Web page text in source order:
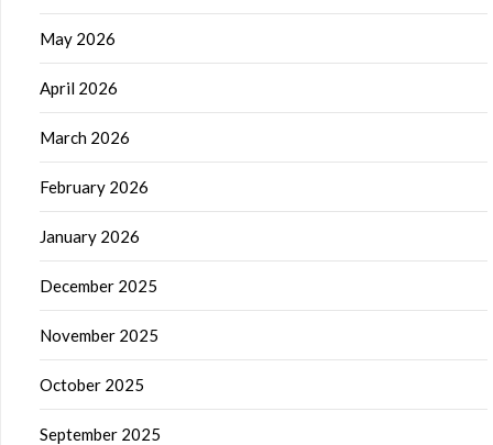
May 2026
April 2026
March 2026
February 2026
January 2026
December 2025
November 2025
October 2025
September 2025